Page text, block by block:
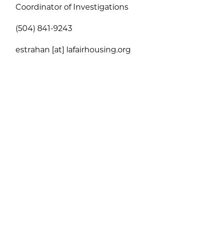
Coordinator of Investigations
(504) 841-9243
estrahan [at] lafairhousing.org